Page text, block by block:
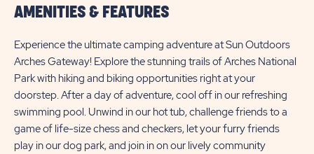
AMENITIES & FEATURES
Experience the ultimate camping adventure at Sun Outdoors
Arches Gateway! Explore the stunning trails of Arches National
Park with hiking and biking opportunities right at your
doorstep. After a day of adventure, cool off in our refreshing
swimming pool. Unwind in our hot tub, challenge friends to a
game of life-size chess and checkers, let your furry friends
play in our dog park, and join in on our lively community